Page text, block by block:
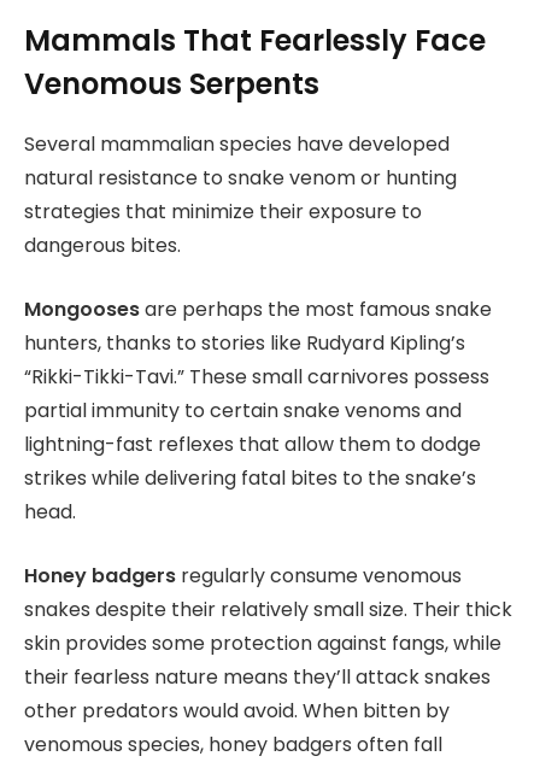
Mammals That Fearlessly Face
Venomous Serpents
Several mammalian species have developed
natural resistance to snake venom or hunting
strategies that minimize their exposure to
dangerous bites.
Mongoosesare perhaps the most famous snake
hunters, thanks to stories like Rudyard Kipling’s
“Rikki-Tikki-Tavi.” These small carnivores possess
partial immunity to certain snake venoms and
lightning-fast reflexes that allow them to dodge
strikes while delivering fatal bites to the snake’s
head.
Honey badgers regularly consume venomous
snakes despite their relatively small size. Their thick
skin provides some protection against fangs, while
their fearless nature means they’ll attack snakes
other predators would avoid. When bitten by
venomous species, honey badgers often fall